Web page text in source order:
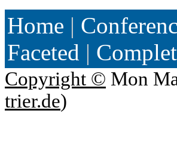
Home |
Faceted |
Copyright © Mon
trier.de)